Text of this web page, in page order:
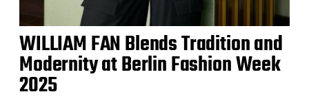
WILLIAM FAN Blends Tradition and
Modernity at Berlin Fashion Week
2025